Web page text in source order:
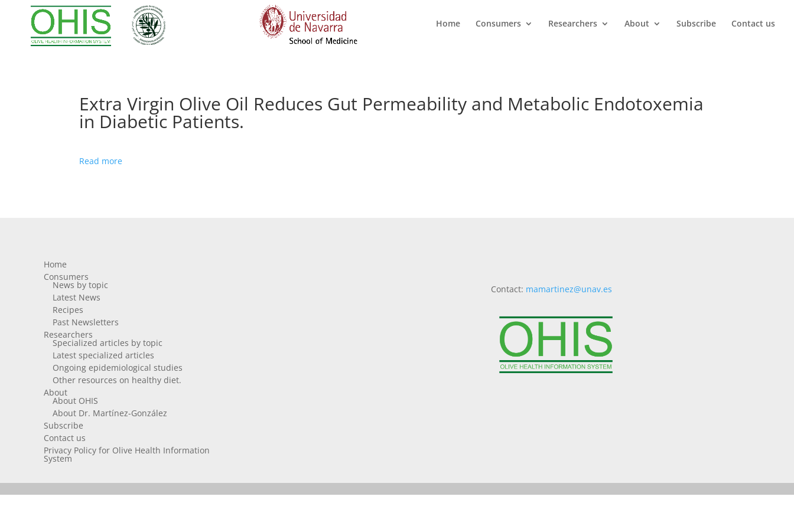
Home Consumers Researchers About Subscribe Contact us
Extra Virgin Olive Oil Reduces Gut Permeability and Metabolic Endotoxemia
in Diabetic Patients.
Read more
Home
Consumers
News by topic
Latest News
Recipes
Past Newsletters
Researchers
Specialized articles by topic
Latest specialized articles
Ongoing epidemiological studies
Other resources on healthy diet.
About
About OHIS
About Dr. Martínez-González
Subscribe
Contact us
Privacy Policy for Olive Health Information
System
Contact: mamartinez@unav.es